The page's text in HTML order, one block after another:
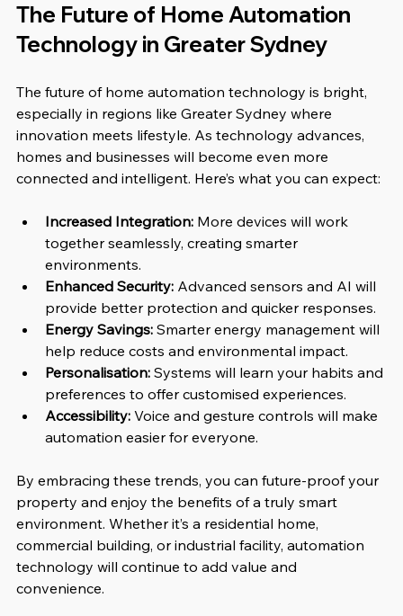
The Future of Home Automation
Technology in Greater Sydney
The future of home automation technology is bright,
especially in regions like Greater Sydney where
innovation meets lifestyle. As technology advances,
homes and businesses will become even more
connected and intelligent. Here’s what you can expect:
Increased Integration: More devices will work
together seamlessly, creating smarter
environments.
Enhanced Security: Advanced sensors and AI will
provide better protection and quicker responses.
Energy Savings: Smarter energy management will
help reduce costs and environmental impact.
Personalisation: Systems will learn your habits and
preferences to offer customised experiences.
Accessibility: Voice and gesture controls will make
automation easier for everyone.
By embracing these trends, you can future-proof your
property and enjoy the benefits of a truly smart
environment. Whether it’s a residential home,
commercial building, or industrial facility, automation
technology will continue to add value and
convenience.